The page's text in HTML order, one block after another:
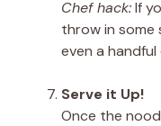
Chef hack:If
throw in some
even a
Serve it Up!
Once the